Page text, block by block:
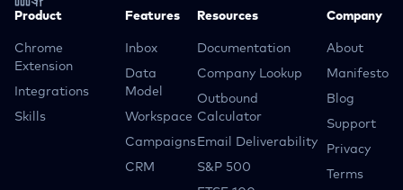
Product
Chrome
Extension
Integrations
Skills
Features
Inbox
Data
Model
Workspace
Campaigns
CRM
Resources
Documentation
Company Lookup
Outbound
Calculator
Email Deliverability
S&P 500
Company
About
Manifesto
Blog
Support
Privacy
Terms